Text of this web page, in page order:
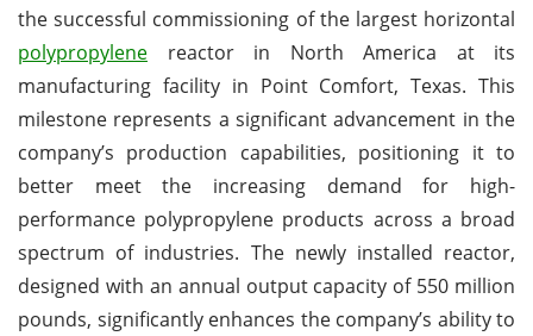
the successful commissioning of the largest horizontal
polypropylene reactor in North America at its
manufacturing facility in Point Comfort, Texas. This
milestone represents a significant advancement in the
company’s production capabilities, positioning it to
better meet the increasing demand for high-
performance polypropylene products across a broad
spectrum of industries. The newly installed reactor,
designed with an annual output capacity of 550 million
pounds, significantly enhances the company’s ability to